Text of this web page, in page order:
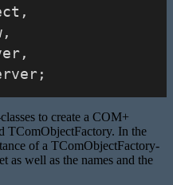
to create a COM+
TComObjectFactory. In the
of a TComObjectFactory-
as well as the names and the